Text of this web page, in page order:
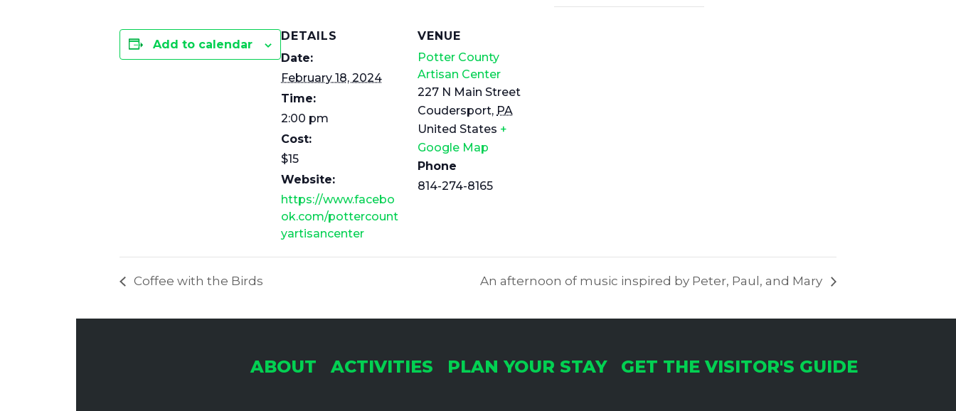
Add to calendar
DETAILS
Date:
February 18, 2024
Time:
2:00 pm
Cost:
$15
Website:
https://www.facebo
ok.com/pottercount
yartisancenter
VENUE
Potter County
Artisan Center
227 N Main Street
Coudersport, PA
United States +
Google Map
Phone
814-274-8165
Coffee with the Birds An afternoon of music inspired by Peter, Paul, and Mary
ABOUT ACTIVITIES PLAN YOUR STAY GET THE VISITOR'S GUIDE